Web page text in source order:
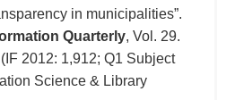
in municipalities”.
Quarterly, Vol. 29.
2012: 1,912; Q1 Subject
Science & Library